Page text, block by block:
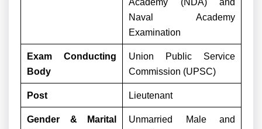
Academy (NDA) and
Naval Academy
Examination
Exam Conducting
Body
Union Public Service
Commission (UPSC)
Post Lieutenant
Gender & Marital
Unmarried Male and